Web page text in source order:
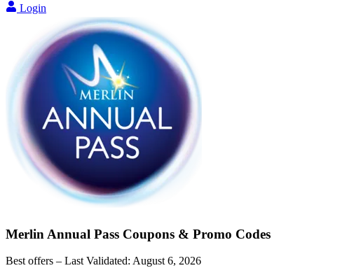
Login
Merlin Annual Pass Coupons & Promo Codes
Best offers – Last Validated: August 6, 2026